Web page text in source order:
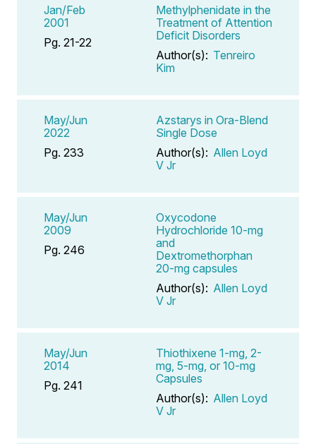
Jan/Feb
2001
Pg. 21-22
Methylphenidate in the
Treatment of Attention
Deficit Disorders
Author(s): Tenreiro
Kim
May/Jun
2022
Pg. 233
Azstarys in Ora-Blend
Single Dose
Author(s): Allen Loyd
V Jr
May/Jun
2009
Pg. 246
Oxycodone
Hydrochloride 10-mg
and
Dextromethorphan
20-mg capsules
Author(s): Allen Loyd
V Jr
May/Jun
2014
Pg. 241
Thiothixene 1-mg, 2-
mg, 5-mg, or 10-mg
Capsules
Author(s): Allen Loyd
V Jr